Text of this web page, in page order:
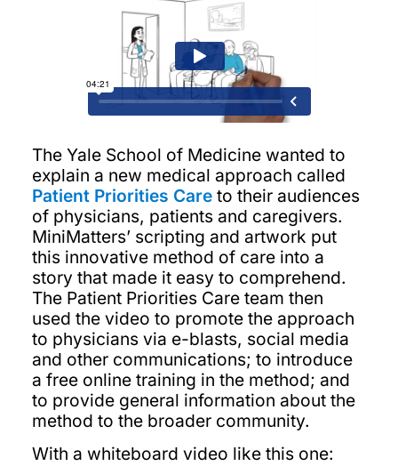
The Yale School of Medicine wanted to
explain a new medical approach called
Patient Priorities Careto their audiences
of physicians, patients and caregivers.
MiniMatters’ scripting and artwork put
this innovative method of care into a
story that made it easy to comprehend.
The Patient Priorities Care team then
used the video to promote the approach
to physicians via e-blasts, social media
and other communications; to introduce
a free online training in the method; and
to provide general information about the
method to the broader community.
With a whiteboard video like this one: